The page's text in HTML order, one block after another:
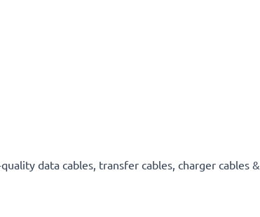
data cables, transfer cables, charger cables &